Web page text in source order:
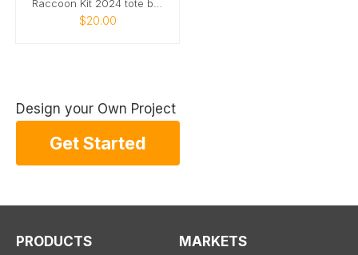
$20.00
Design your Own Project
Get Started
PRODUCTS MARKETS